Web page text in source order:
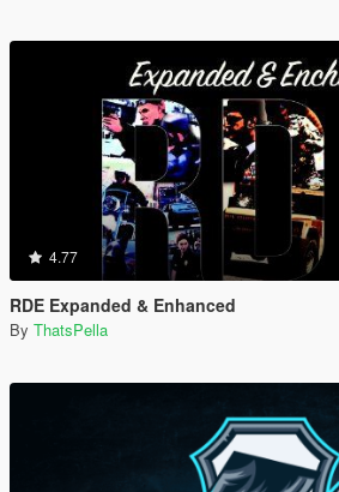
4.77
RDE Expanded & Enhanced
By ThatsPella